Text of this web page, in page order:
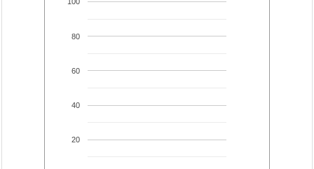
20
40
60
80